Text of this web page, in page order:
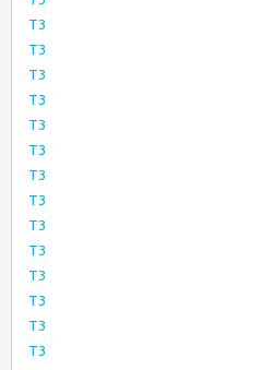
T3
T3
T3
T3
T3
T3
T3
T3
T3
T3
T3
T3
T3
T3